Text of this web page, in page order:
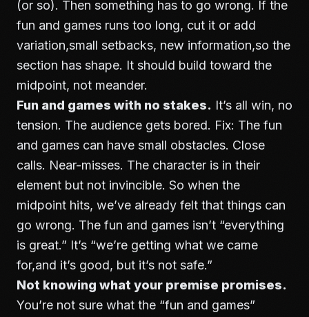
(or so). Then something has to go wrong. If the
fun and games runs too long, cut it or add
variation,small setbacks, new information,so the
section has shape. It should build toward the
midpoint, not meander.
Fun and games with no stakes. It’s all win, no
tension. The audience gets bored. Fix: The fun
and games can have small obstacles. Close
calls. Near-misses. The character is in their
element but not invincible. So when the
midpoint hits, we’ve already felt that things can
go wrong. The fun and games isn’t “everything
is great.” It’s “we’re getting what we came
for,and it’s good, but it’s not safe.”
Not knowing what your premise promises.
You’re not sure what the “fun and games”